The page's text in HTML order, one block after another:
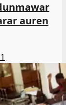
auren
1